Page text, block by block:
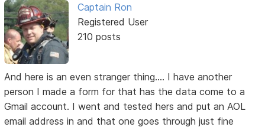
Captain Ron
Registered User
210 posts
And here is an even stranger thing.... I have another
person I made a form for that has the data come to a
Gmail account. I went and tested hers and put an AOL
email address in and that one goes through just fine